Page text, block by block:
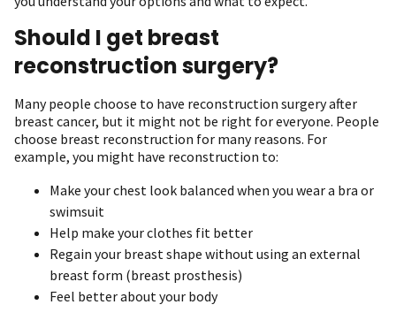
Should I get breast
reconstruction surgery?
Many people choose to have reconstruction surgery after
breast cancer, but it might not be right for everyone. People
choose breast reconstruction for many reasons. For
example, you might have reconstruction to:
Make your chest look balanced when you wear a bra or
swimsuit
Help make your clothes fit better
Regain your breast shape without using an external
breast form (breast prosthesis)
Feel better about your body